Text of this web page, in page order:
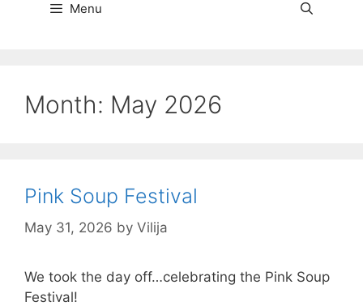
Menu
Month: May 2026
Pink Soup Festival
May 31, 2026 by Vilija
We took the day off…celebrating the Pink Soup
Festival!